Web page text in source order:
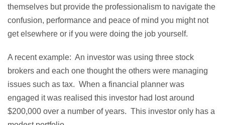
themselves but provide the professionalism to navigate the
confusion, performance and peace of mind you might not
get elsewhere or if you were doing the job yourself.
A recent example: An investor was using three stock
brokers and each one thought the others were managing
issues such as tax. When a financial planner was
engaged it was realised this investor had lost around
$200,000 over a number of years. This investor only has a